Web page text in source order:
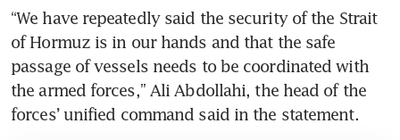
“We have repeatedly said the security of the Strait
of Hormuz is in our hands and that the safe
passage of vessels needs to be coordinated with
the armed forces,” Ali Abdollahi, the head of the
forces’ unified command said in the statement.